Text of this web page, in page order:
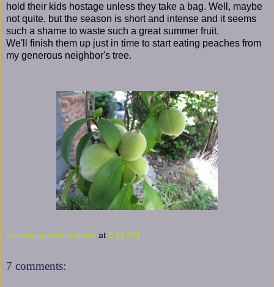
hold their kids hostage unless they take a bag. Well, maybe
not quite, but the season is short and intense and it seems
such a shame to waste such a great summer fruit.
We'll finish them up just in time to start eating peaches from
my generous neighbor's tree.
growingagardenindavis at 8:16 AM
7 comments: